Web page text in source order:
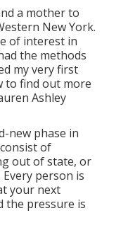
a mother to
New York.
of interest in
the methods
my very first
to find out more
Ashley
new phase in
of
out of state, or
person is
your next
the pressure is